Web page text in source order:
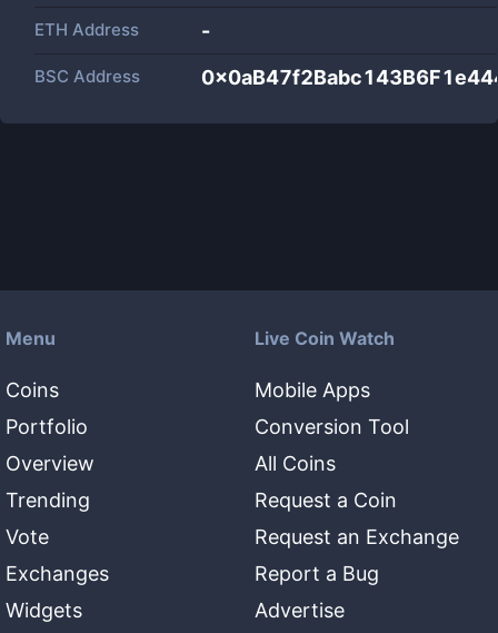
ETH Address -
BSC Address
Menu
Coins
Portfolio
Overview
Trending
Vote
Exchanges
Widgets
Live Coin Watch
Mobile Apps
Conversion Tool
All Coins
Request a Coin
Request an Exchange
Report a Bug
Advertise